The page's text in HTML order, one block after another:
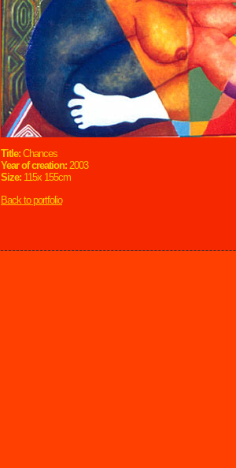
Title: Chances
Year of creation: 2003
Size: 115x 155cm
Back to portfolio